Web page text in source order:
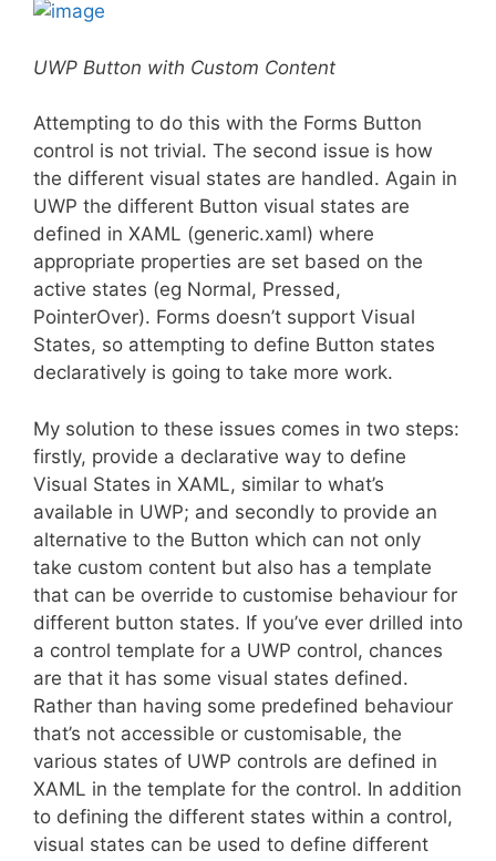
UWP Button with Custom Content
Attempting to do this with the Forms Button
control is not trivial. The second issue is how
the different visual states are handled. Again in
UWP the different Button visual states are
defined in XAML (generic.xaml) where
appropriate properties are set based on the
active states (eg Normal, Pressed,
PointerOver). Forms doesn’t support Visual
States, so attempting to define Button states
declaratively is going to take more work.
My solution to these issues comes in two steps:
firstly, provide a declarative way to define
Visual States in XAML, similar to what’s
available in UWP; and secondly to provide an
alternative to the Button which can not only
take custom content but also has a template
that can be override to customise behaviour for
different button states. If you’ve ever drilled into
a control template for a UWP control, chances
are that it has some visual states defined.
Rather than having some predefined behaviour
that’s not accessible or customisable, the
various states of UWP controls are defined in
XAML in the template for the control. In addition
to defining the different states within a control,
visual states can be used to define different